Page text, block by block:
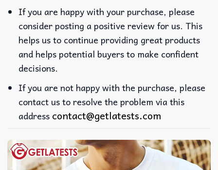
If you are happy with your purchase, please
consider posting a positive review for us. This
helps us to continue providing great products
and helps potential buyers to make confident
decisions.
If you are not happy with the purchase, please
contact us to resolve the problem via this
address contact@getlatests.com